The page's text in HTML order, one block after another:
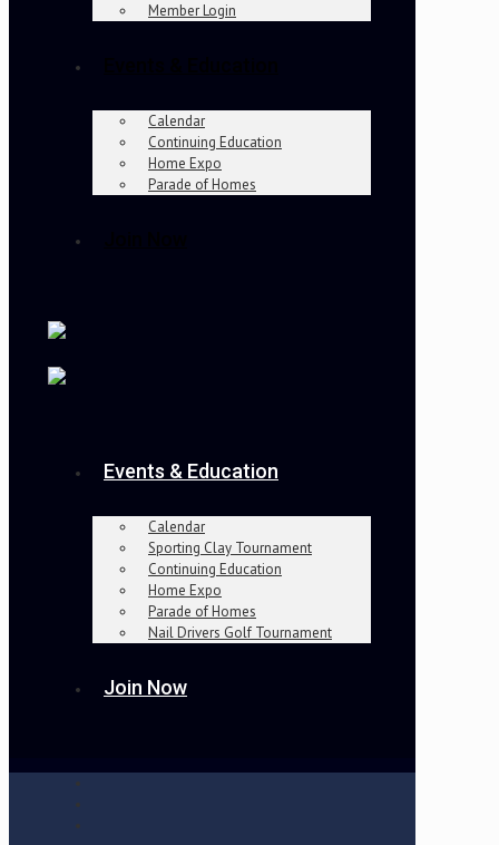
Member Login
Calendar
Continuing Education
Home Expo
Parade of Homes
Events & Education
Calendar
Sporting Clay Tournament
Continuing Education
Home Expo
Parade of Homes
Nail Drivers Golf Tournament
Join Now